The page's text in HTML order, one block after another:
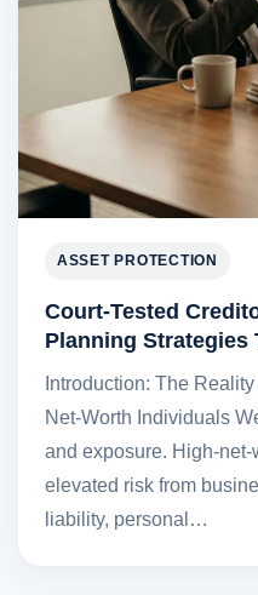
ASSET PROTECTION
Court-Tested
Planning Strategies
Introduction: The
Net-Worth Individuals
and exposure. High-
elevated risk from
liability, personal…